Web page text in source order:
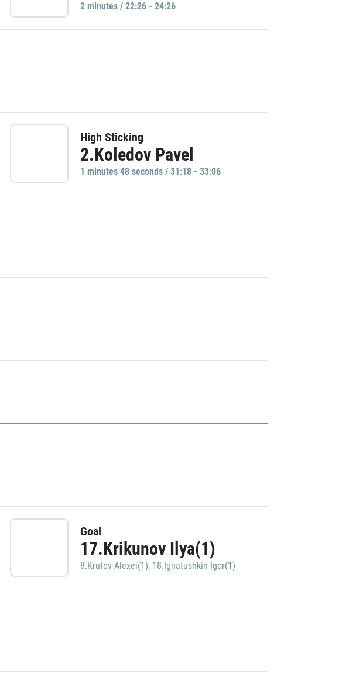
2 minutes / 22:26 - 24:26
High Sticking
2.Koledov Pavel
1 minutes 48 seconds / 31:18 - 33:06
Goal
17.Krikunov Ilya(1)
8.Krutov Alexei(1), 18.Ignatushkin Igor(1)